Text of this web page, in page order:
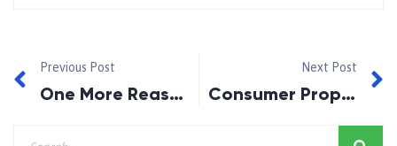
Previous Post
One More Reason To Use A Mortgage Broker
Next Post
Consumer Proposal